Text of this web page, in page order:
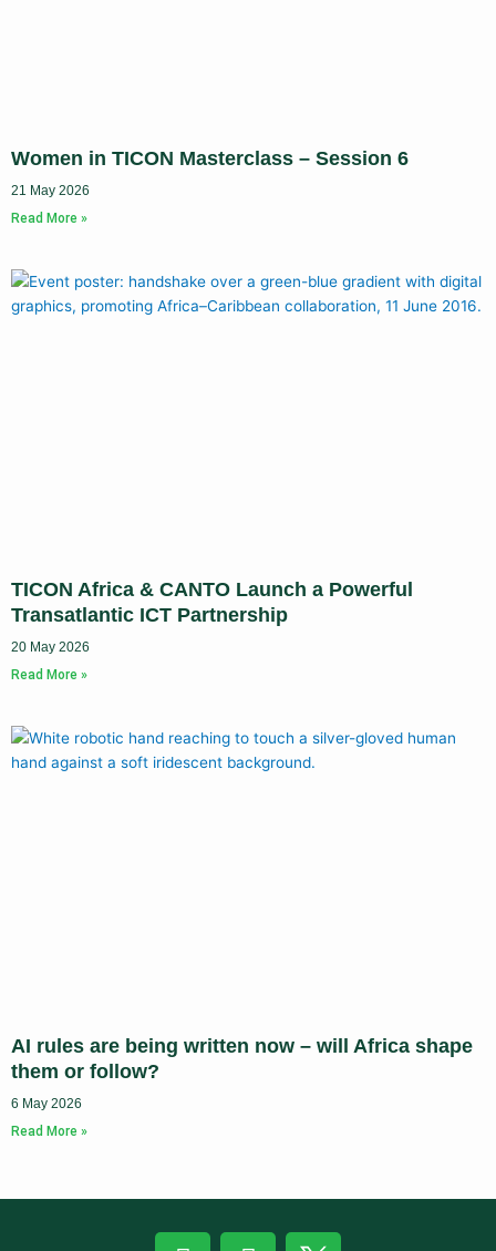
Women in TICON Masterclass – Session 6
21 May 2026
Read More »
TICON Africa & CANTO Launch a Powerful
Transatlantic ICT Partnership
20 May 2026
Read More »
AI rules are being written now – will Africa shape
them or follow?
6 May 2026
Read More »
F L